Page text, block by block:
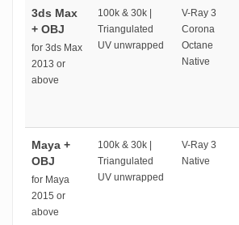
3ds Max
+ OBJ
for 3ds Max
2013 or
above
100k & 30k |
Triangulated
UV unwrapped
V-Ray 3
Corona
Octane
Native
Maya +
OBJ
for Maya
2015 or
above
100k & 30k |
Triangulated
UV unwrapped
V-Ray 3
Native